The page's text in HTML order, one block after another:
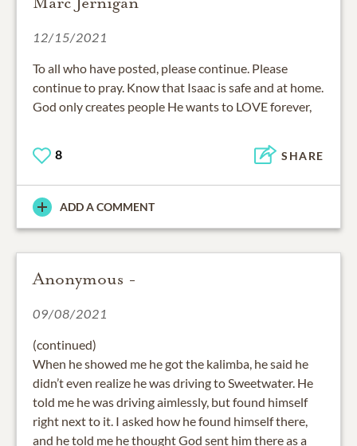
12/15/2021
To all who have posted, please continue. Please
continue to pray. Know that Isaac is safe and at home.
God only creates people He wants to LOVE forever,
8 SHARE
ADD A COMMENT
Anonymous -
09/08/2021
(continued)
When he showed me he got the kalimba, he said he
didn’t even realize he was driving to Sweetwater. He
told me he was driving aimlessly, but found himself
right next to it. I asked how he found himself there,
and he told me he thought God sent him there as a